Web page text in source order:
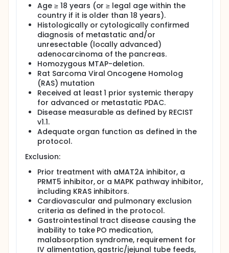
Age ≥ 18 years (or ≥ legal age within the
country if it is older than 18 years).
Histologically or cytologically confirmed
diagnosis of metastatic and/or
unresectable (locally advanced)
adenocarcinoma of the pancreas.
Homozygous MTAP-deletion.
Rat Sarcoma Viral Oncogene Homolog
(RAS) mutation
Received at least 1 prior systemic therapy
for advanced or metastatic PDAC.
Disease measurable as defined by RECIST
v1.1.
Adequate organ function as defined in the
protocol.
Exclusion:
Prior treatment with aMAT2A inhibitor, a
PRMT5 inhibitor, or a MAPK pathway inhibitor,
including KRAS inhibitors.
Cardiovascular and pulmonary exclusion
criteria as defined in the protocol.
Gastrointestinal tract disease causing the
inability to take PO medication,
malabsorption syndrome, requirement for
IV alimentation, gastric/jejunal tube feeds,